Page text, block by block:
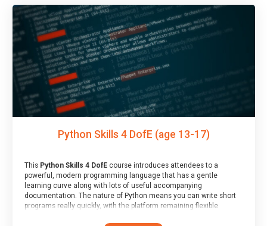
Python Skills 4 DofE (age 13-17)
This Python Skills 4 DofEcourse introduces attendees to a
powerful, modern programming language that has a gentle
learning curve along with lots of useful accompanying
documentation. The nature of Python means you can write short
programs really quickly, with the platform remaining flexible